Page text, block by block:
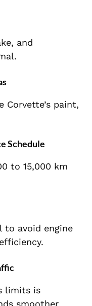
and
Corvette’s paint,
Schedule
to 15,000 km
to avoid engine
limits is
smoother